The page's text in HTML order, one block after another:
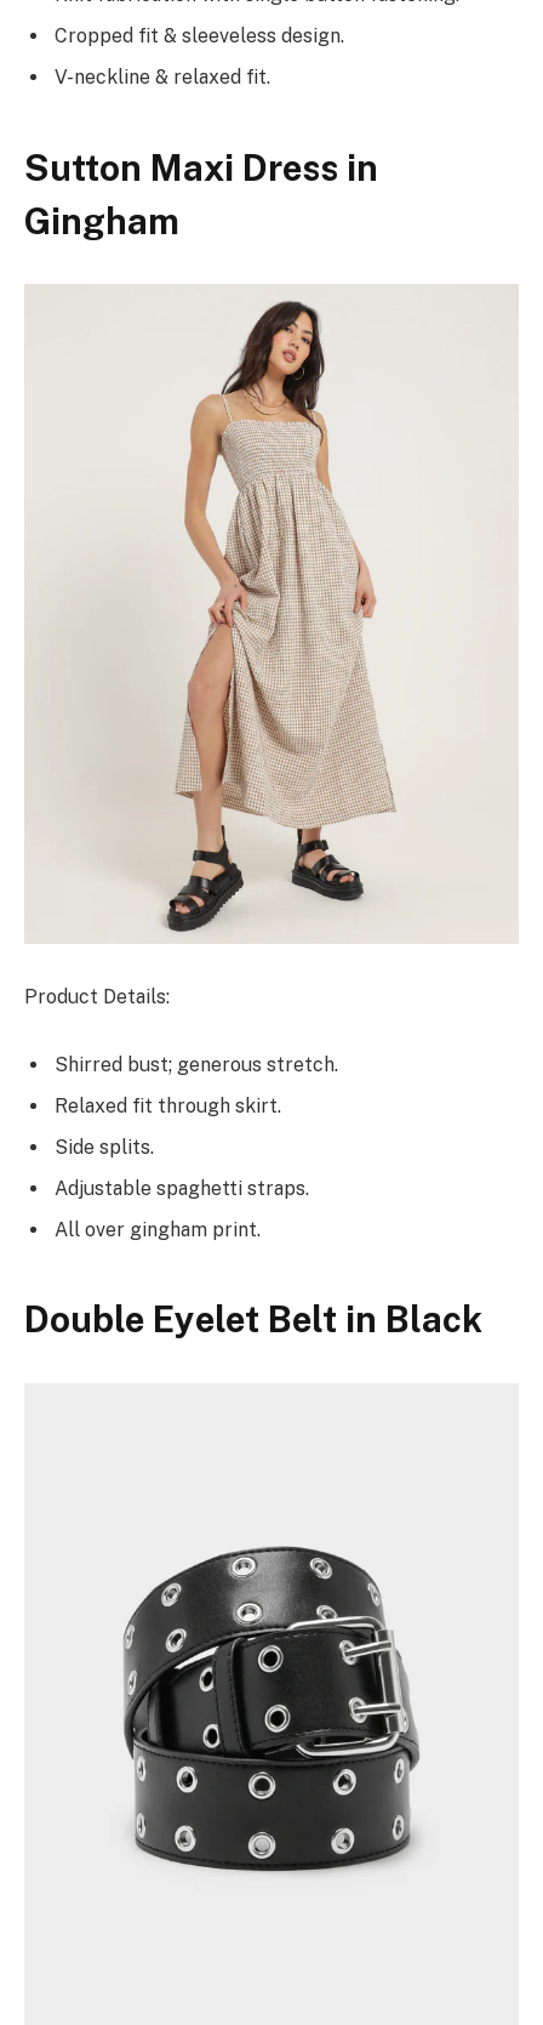
Cropped fit & sleeveless design.
V-neckline & relaxed fit.
Sutton Maxi Dress in
Gingham
Product Details:
Shirred bust; generous stretch.
Relaxed fit through skirt.
Side splits.
Adjustable spaghetti straps.
All over gingham print.
Double Eyelet Belt in Black